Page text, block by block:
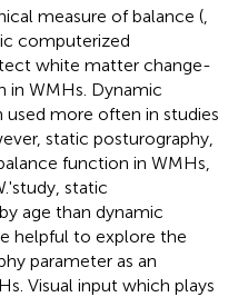
measure of balance (
computerized
white matter change-
in WMHs. Dynamic
more often in studies
static posturography,
function in WMHs,
static
age than dynamic
helpful to explore the
parameter as an
Visual input which plays